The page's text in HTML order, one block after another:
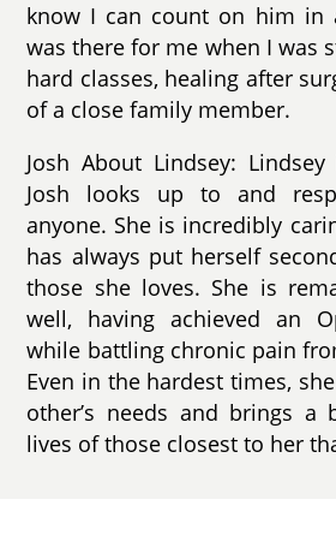
know I can count on him in
was there for me when I was
hard classes, healing after
of a close family member.
Josh About Lindsey:
Josh looks up to and
anyone. She is incredibly
has always put herself
those she loves. She is
well, having achieved an
while battling chronic pain
Even in the hardest times,
other’s needs and brings a
lives of those closest to her